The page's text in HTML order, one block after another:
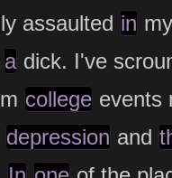
assaulted in my
adick. I've
college events
depression and